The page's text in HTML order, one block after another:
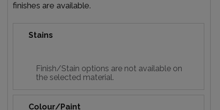
finishes are available.
Stains
Finish/Stain options are not available on
the selected material.
Colour/Paint